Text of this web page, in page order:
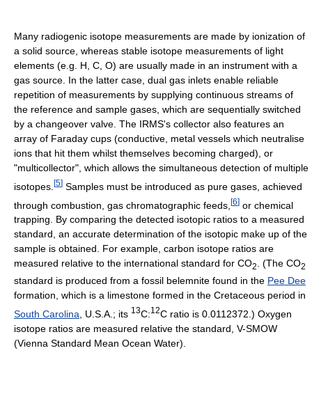
Many radiogenic isotope measurements are made by ionization of
a solid source, whereas stable isotope measurements of light
elements (e.g. H, C, O) are usually made in an instrument with a
gas source. In the latter case, dual gas inlets enable reliable
repetition of measurements by supplying continuous streams of
the reference and sample gases, which are sequentially switched
by a changeover valve. The IRMS's collector also features an
array of Faraday cups (conductive, metal vessels which neutralise
ions that hit them whilst themselves becoming charged), or
"multicollector", which allows the simultaneous detection of multiple
isotopes. [5] Samples must be introduced as pure gases, achieved
through combustion, gas chromatographic feeds, [6] or chemical
trapping. By comparing the detected isotopic ratios to a measured
standard, an accurate determination of the isotopic make up of the
sample is obtained. For example, carbon isotope ratios are
measured relative to the international standard for CO2. (The CO2
standard is produced from a fossil belemnite found in the Pee Dee
formation, which is a limestone formed in the Cretaceous period in
South Carolina , U.S.A.; its 13C:12C ratio is 0.0112372.) Oxygen
isotope ratios are measured relative the standard, V-SMOW
(Vienna Standard Mean Ocean Water).